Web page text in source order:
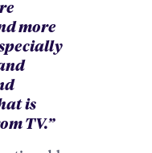
more
is
TV.”